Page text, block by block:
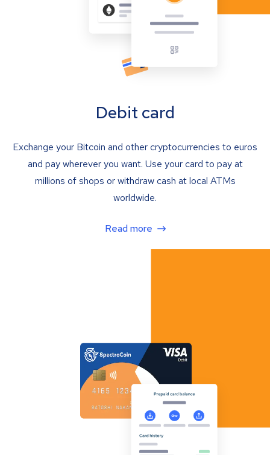
Debit card
Exchange your Bitcoin and other cryptocurrencies to euros
and pay wherever you want. Use your card to pay at
millions of shops or withdraw cash at local ATMs
worldwide.
Read more